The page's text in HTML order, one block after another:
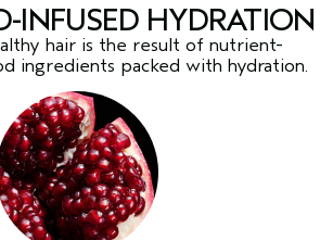
INFUSED HYDRATION
hair is the result of nutrient-
ingredients packed with hydration.